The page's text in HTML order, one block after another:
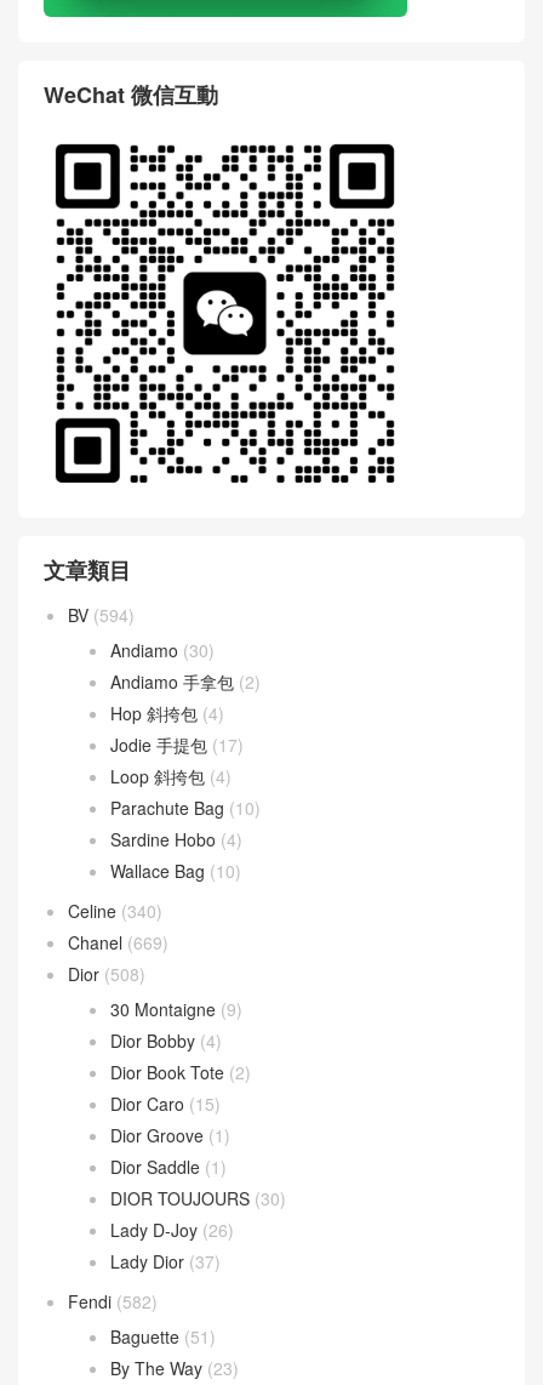
WeChat 微信互動
文章類目
BV (594)
Andiamo (30)
Andiamo 手拿包 (2)
Hop 斜挎包 (4)
Jodie 手提包 (17)
Loop 斜挎包 (4)
Parachute Bag (10)
Sardine Hobo (4)
Wallace Bag (10)
Celine (340)
Chanel (669)
Dior (508)
30 Montaigne (9)
Dior Bobby (4)
Dior Book Tote (2)
Dior Caro (15)
Dior Groove (1)
Dior Saddle (1)
DIOR TOUJOURS (30)
Lady D-Joy (26)
Lady Dior (37)
Fendi (582)
Baguette (51)
By The Way (23)